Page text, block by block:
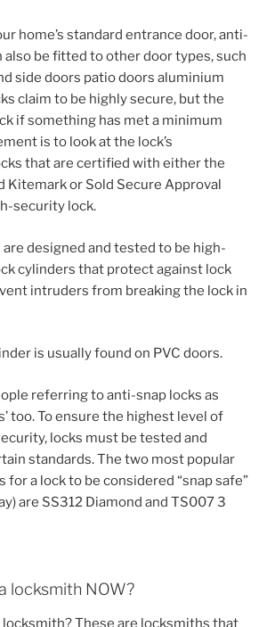
home’s standard entrance door, anti-
also be fitted to other door types, such
side doors patio doors aluminium
claim to be highly secure, but the
if something has met a minimum
is to look at the lock’s
that are certified with either the
Kitemark or Sold Secure Approval
security lock.
designed and tested to be high-
cylinders that protect against lock
intruders from breaking the lock in
is usually found on PVC doors.
referring to anti-snap locks as
too. To ensure the highest level of
locks must be tested and
standards. The two most popular
for a lock to be considered “snap safe”
are SS312 Diamond and TS007 3
locksmith NOW?
locksmith? These are locksmiths that